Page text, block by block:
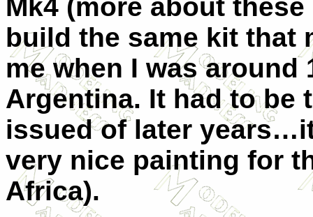
Mk4 (more about
build the same kit that
me when I was around
Argentina. It had to be
issued of later
very nice painting for
Africa).